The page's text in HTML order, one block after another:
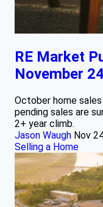
RE Market
November
October home
pending sales are
2+ year climb.
Jason Waugh Nov
Selling a Home